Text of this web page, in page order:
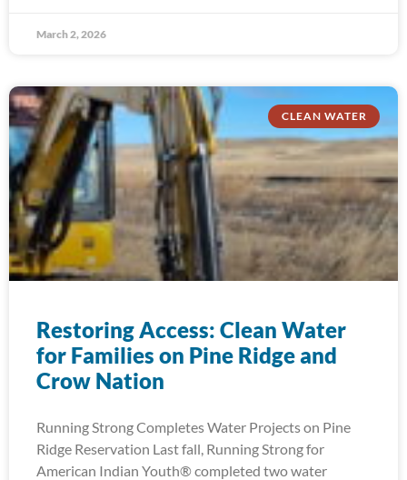
March 2, 2026
CLEAN WATER
Restoring Access: Clean Water
for Families on Pine Ridge and
Crow Nation
Running Strong Completes Water Projects on Pine
Ridge Reservation Last fall, Running Strong for
American Indian Youth® completed two water